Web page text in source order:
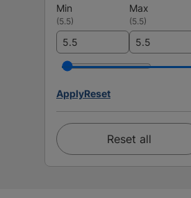
Min
Max
(5.5) (5.5)
ApplyReset
Reset all